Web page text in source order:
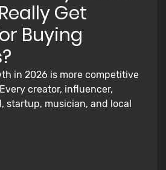
Get
Buying
in 2026 is more competitive
creator, influencer,
startup, musician, and local